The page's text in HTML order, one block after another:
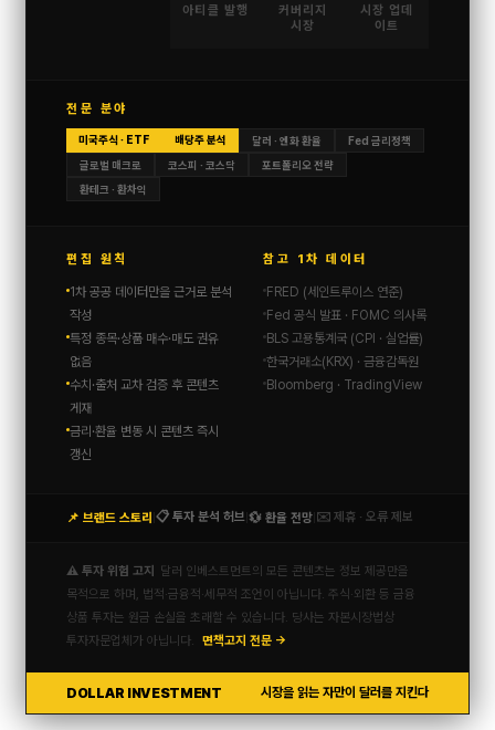
아티클 발행
커버리지
시장
시장 업데
이트
전문 분야
미국주식 · ETF 배당주 분석 달러 · 엔화 환율
Fed 금리정책
글로벌 매크로
코스피 · 코스닥
포트폴리오 전략
환테크 · 환차익
편집 원칙
1차 공공 데이터만을 근거로 분석
작성
특정 종목·상품 매수·매도 권유
없음
수치·출처 교차 검증 후 콘텐츠
게재
금리·환율 변동 시 콘텐츠 즉시
갱신
참고 1차 데이터
FRED (세인트루이스 연준)
Fed 공식 발표 · FOMC 의사록
BLS 고용통계국 (CPI · 실업률)
한국거래소(KRX) · 금융감독원
Bloomberg · TradingView
📌 브랜드 스토리 📋 투자 분석 허브 💱 환율 전망 ✉️ 제휴 · 오류 제보
⚠️ 투자 위험 고지
달러 인베스트먼트의 모든 콘텐츠는 정보 제공만을
목적으로 하며, 법적·금융적·세무적 조언이 아닙니다. 주식·외환 등 금융
상품 투자는 원금 손실을 초래할 수 있습니다. 당사는 자본시장법상
투자자문업체가 아닙니다. 면책고지 전문 →
DOLLAR INVESTMENT 시장을 읽는 자만이 달러를 지킨다